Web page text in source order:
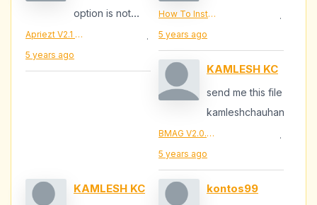
option is not
mail mailid ::...
Apriezt V2.1 Responsive Magazine/News Blogger Theme
·
5 years ago
How To Install Jquery Lazy Load In Blogger | BloggersStand - Micro Blogging + SEO Tips + Make Money
·
5 years ago
KAMLESH KC
send me this file
BMAG V2.0.3 - Magazine Responsive Blogger Template
·
5 years ago
KAMLESH KC kontos99